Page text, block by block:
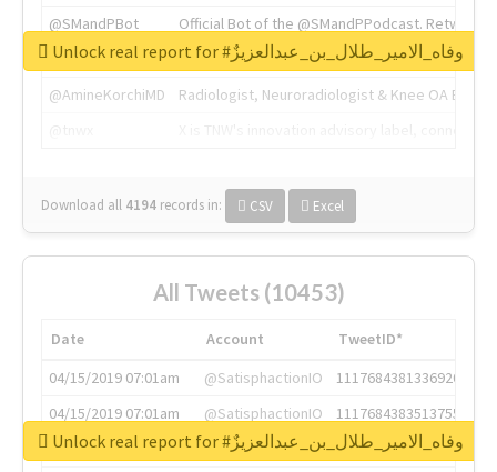
@SMandPBot
Official Bot of the @SMandPPodcast.
@thenextweb
The heart of tech.
@AmineKorchiMD
Radiologist, Neuroradiologist & Knee OA
Download all 4194 records in: CSV Excel
Unlock real report for #وفاه_الامير_طلال_بن_عبدالعزيزٌ
All Tweets (10453)
Date Account
TweetID*
04/15/2019 07:01am
@SatisphactionIO
1117684381336920064
04/15/2019 07:01am
@SatisphactionIO
1117684383513755649
04/15/2019 07:03am
@annaercilla
1117684805876027392
Unlock real report for #وفاه_الامير_طلال_بن_عبدالعزيزٌ